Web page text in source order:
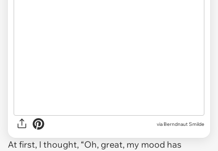
via Berndnaut Smilde
At first, I thought, “Oh, great, my mood has